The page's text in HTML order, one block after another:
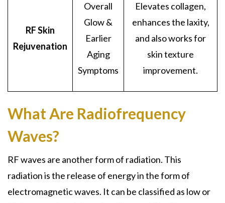
RF Skin
Rejuvenation
Overall
Glow &
Earlier
Aging
Symptoms
Elevates collagen,
enhances the laxity,
and also works for
skin texture
improvement.
What Are Radiofrequency
Waves?
RF waves are another form of radiation. This
radiation is the release of energy in the form of
electromagnetic waves. It can be classified as low or